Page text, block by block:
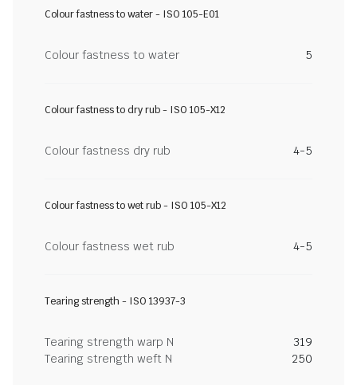
Colour fastness to water - ISO 105-E01
Colour fastness to water 5
Colour fastness to dry rub - ISO 105-X12
Colour fastness dry rub 4-5
Colour fastness to wet rub - ISO 105-X12
Colour fastness wet rub 4-5
Tearing strength - ISO 13937-3
Tearing strength warp N
319
Tearing strength weft N
250